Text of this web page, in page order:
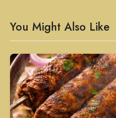
You Might Also Like